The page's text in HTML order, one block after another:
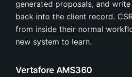
generated proposals, and
back into the client record.
from inside their normal
new system to learn.
Vertafore AMS360